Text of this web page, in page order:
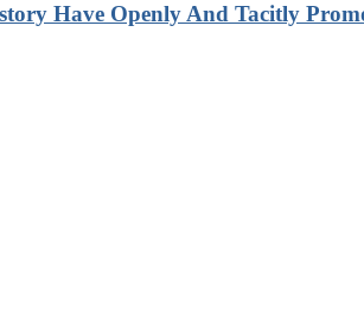
Have Openly And Tacitly